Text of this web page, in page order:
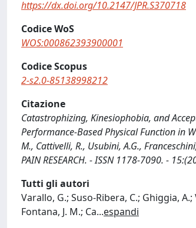
https://dx.doi.org/10.2147/JPR.S370718
Codice WoS
WOS:000862393900001
Codice Scopus
2-s2.0-85138998212
Citazione
Catastrophizing, Kinesiophobia, and
Performance-Based Physical Function in
M., Cattivelli, R., Usubini, A.G.,
PAIN RESEARCH. - ISSN 1178-7090. -
Tutti gli autori
Varallo, G.; Suso-Ribera, C.; Ghiggia,
Fontana, J. M.; Ca...espandi